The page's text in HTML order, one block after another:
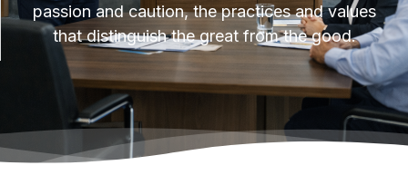
passion and caution, the practices and values
that distinguish the great from the good.